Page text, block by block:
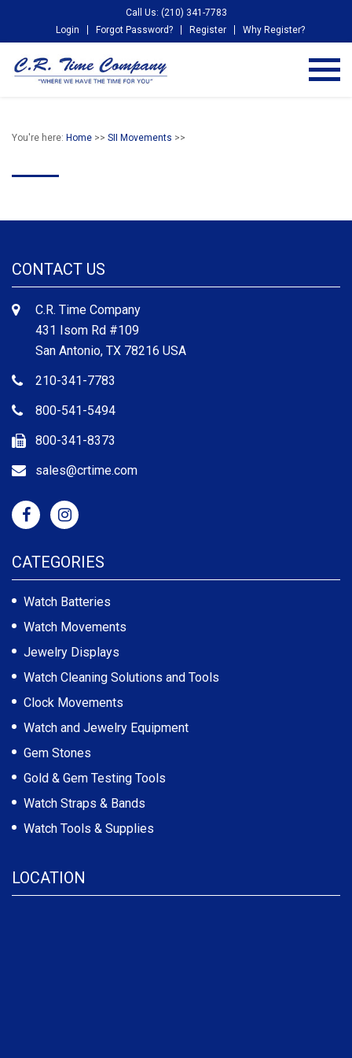
Call Us: (210) 341-7783
Login
Forgot Password? Register Why Register?
You're here: Home >> SII Movements >>
CONTACT US
C.R. Time Company
431 Isom Rd #109
San Antonio, TX 78216 USA
210-341-7783
800-541-5494
800-341-8373
sales@crtime.com
CATEGORIES
Watch Batteries
Watch Movements
Jewelry Displays
Watch Cleaning Solutions and Tools
Clock Movements
Watch and Jewelry Equipment
Gem Stones
Gold & Gem Testing Tools
Watch Straps & Bands
Watch Tools & Supplies
LOCATION